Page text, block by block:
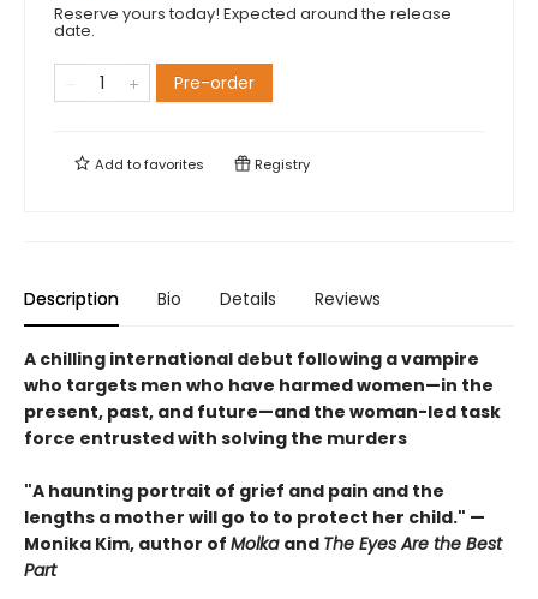
Reserve yours today! Expected around the release
date.
Pre-order
Add tofavorites Registry
Description Bio Details Reviews
A chilling international debut following a vampire
who targets men who have harmed women—in the
present, past, and future—and the woman-led task
force entrusted with solving the murders
"A haunting portrait of grief and pain and the
lengths a mother will go to to protect her child." —
Monika Kim, author of Molka and The Eyes Are the Best
Part